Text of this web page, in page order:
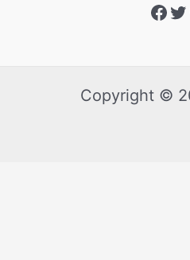
Copyright ©